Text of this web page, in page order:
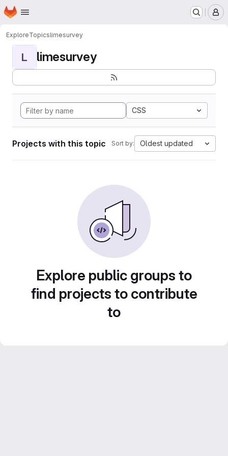
Skip to main content
Homepage
ExploreTopicslimesurvey
L limesurvey
CSS
Projects with this topic Sort by: Oldest updated
Explore public groups to
find projects to contribute
to